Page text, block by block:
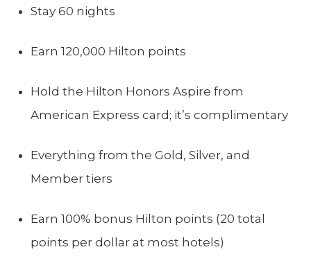
Stay 60 nights
Earn 120,000 Hilton points
Hold the Hilton Honors Aspire from
American Express card; it’s complimentary
Everything from the Gold, Silver, and
Member tiers
Earn 100% bonus Hilton points (20 total
points per dollar at most hotels)